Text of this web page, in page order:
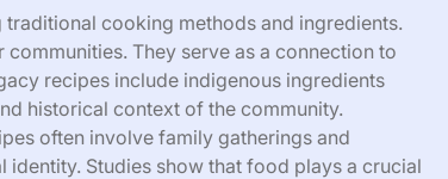
cooking methods and ingredients.
They serve as a connection to
recipes include indigenous ingredients
historical context of the community.
often involve family gatherings and
Studies show that food plays a crucial